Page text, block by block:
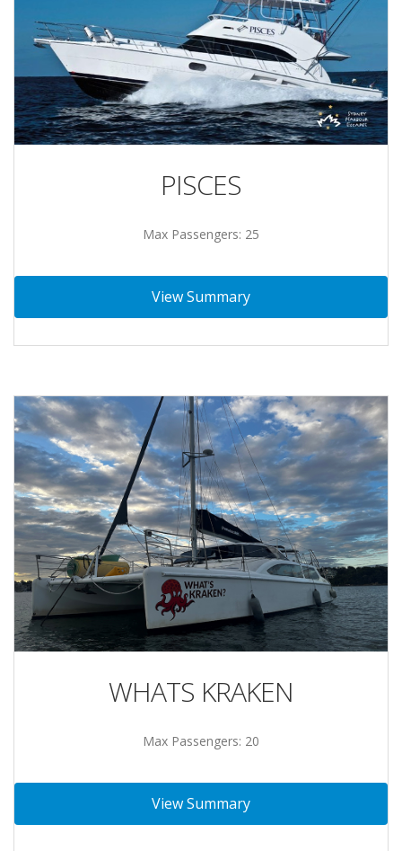
PISCES
Max Passengers: 25
View Summary
WHATS KRAKEN
Max Passengers: 20
View Summary